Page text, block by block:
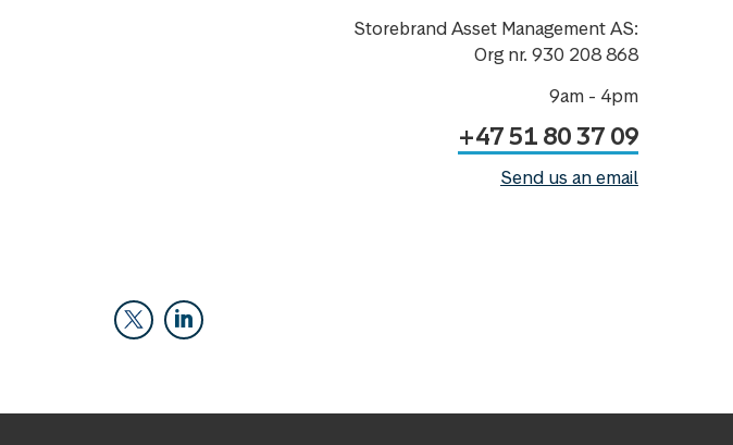
Storebrand Asset Management AS:
Org nr. 930 208 868
9am - 4pm
+47 51 80 37 09
Send us an email